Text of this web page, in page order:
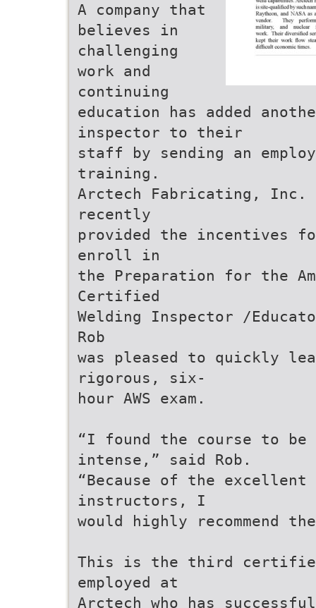
A company that
believes in
challenging
work and
continuing
education has added
inspector to their
staff by sending an
training.
Arctech Fabricating,
recently
provided the incentives
enroll in
the Preparation for the
Certified
Welding Inspector /
Rob
was pleased to quickly
rigorous, six-
hour AWS exam.
“I found the course to be
intense,” said Rob.
“Because of the
instructors, I
would highly recommend
This is the third
employed at
Arctech who has